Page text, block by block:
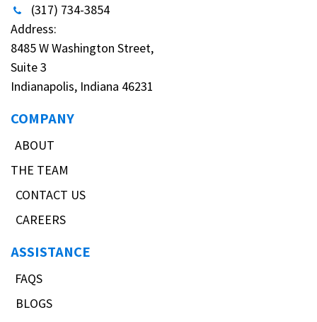
(317) 734-3854
Address:
8485 W Washington Street,
Suite 3
Indianapolis, Indiana 46231
COMPANY
ABOUT
THE TEAM
CONTACT US
CAREERS
ASSISTANCE
FAQS
BLOGS